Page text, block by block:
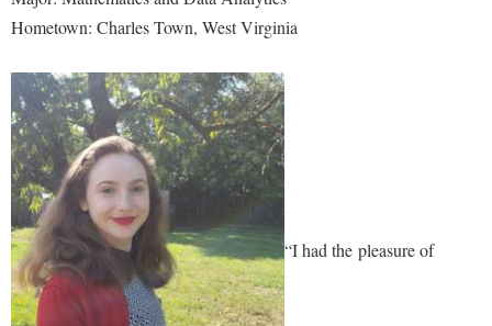
Service Learning
Shepherd Success Academy
Student Academic Enrichment
Student Activities and Leadership
Student Affairs
Student Center
Student Community Services
Hometown: Charles Town, West Virginia
“I had the pleasure of